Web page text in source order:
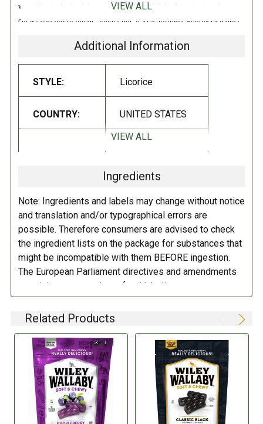
ways like in the land down under. Wiley Wallaby Licorice is soft,
chewy and full of flavor. Simply put, it’s the ultimate gourmet Licorice
Vegan
Fat Free
INGREDIENTS:
Starch (Corn), Palm Oil, Citric Acid, Natural & Artificial Flavor, Malic
(Preservative), Salt, Fd&C Red No. 40.
DIRECTIONS:
Store in a cool dry place.
VIEW ALL
Additional Information
STYLE: Licorice
COUNTRY: UNITED STATES
Kosher
VIEW ALL
Ingredients
Note: Ingredients and labels may change without notice
and translation and/or typographical errors are
possible. Therefore consumers are advised to check
the ingredient lists on the package for substances that
might be incompatible with them BEFORE ingestion.
The European Parliament directives and amendments
pertaining to compulsory food labeling can vary
depending on the item in question and producers are
not always required to provide a detailed and complete
manufacturer before consuming this item.
Related Products